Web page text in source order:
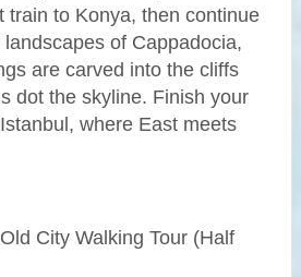
train to Konya, then continue
of Cappadocia,
are carved into the cliffs
dot the skyline. Finish your
where East meets
City Walking Tour (Half